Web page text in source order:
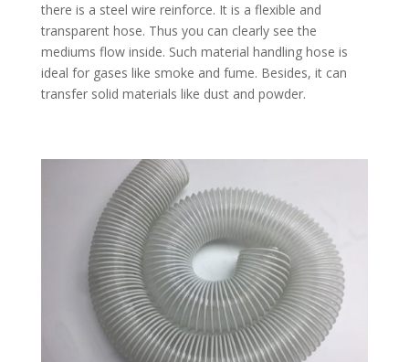
there is a steel wire reinforce. It is a flexible and
transparent hose. Thus you can clearly see the
mediums flow inside. Such material handling hose is
ideal for gases like smoke and fume. Besides, it can
transfer solid materials like dust and powder.